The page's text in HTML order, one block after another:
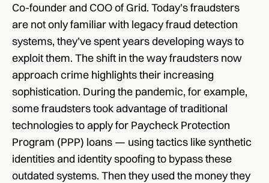
Co-founder and COO of Grid. Today’s fraudsters
are not only familiar with legacy fraud detection
systems, they’ve spent years developing ways to
exploit them. The shift in the way fraudsters now
approach crime highlights their increasing
sophistication. During the pandemic, for example,
some fraudsters took advantage of traditional
technologies to apply for Paycheck Protection
Program (PPP) loans — using tactics like synthetic
identities and identity spoofing to bypass these
outdated systems. Then they used the money they